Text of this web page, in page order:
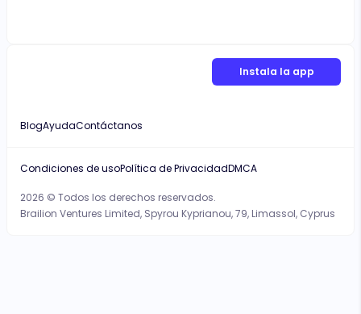
Instala la app
BlogAyudaContáctanos
2026 © Todos los derechos reservados.
Brailion Ventures Limited, Spyrou Kyprianou, 79, Limassol, Cyprus
Condiciones de usoPolítica de PrivacidadDMCA